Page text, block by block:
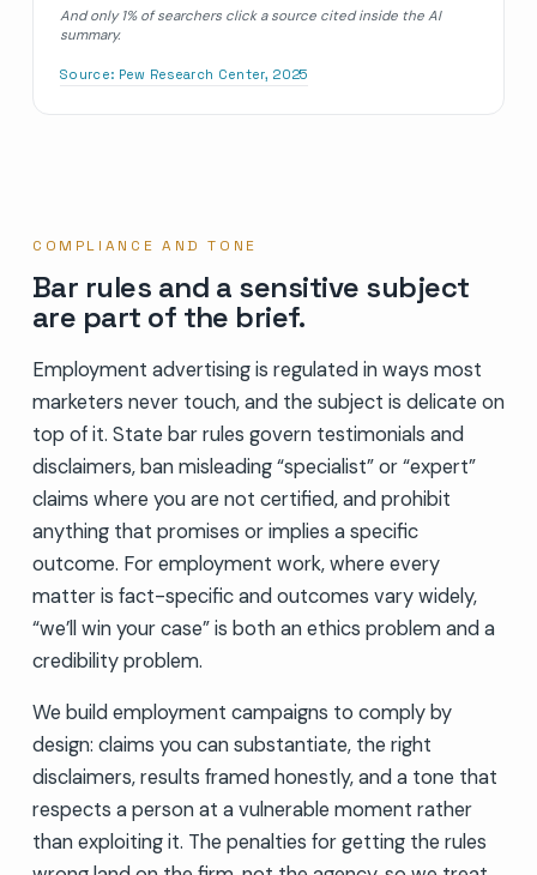
And only 1% of searchers click a source cited inside the AI
summary.
Source: Pew Research Center, 2025
COMPLIANCE AND TONE
Bar rules and a sensitive subject
are part of the brief.
Employment advertising is regulated in ways most
marketers never touch, and the subject is delicate on
top of it. State bar rules govern testimonials and
disclaimers, ban misleading “specialist” or “expert”
claims where you are not certified, and prohibit
anything that promises or implies a specific
outcome. For employment work, where every
matter is fact-specific and outcomes vary widely,
“we’ll win your case” is both an ethics problem and a
credibility problem.
We build employment campaigns to comply by
design: claims you can substantiate, the right
disclaimers, results framed honestly, and a tone that
respects a person at a vulnerable moment rather
than exploiting it. The penalties for getting the rules